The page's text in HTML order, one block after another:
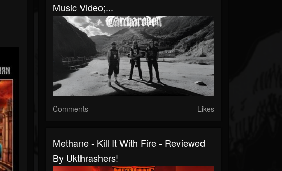
Music Video;...
Comments Likes
Methane - Kill It With Fire - Reviewed
By Ukthrashers!